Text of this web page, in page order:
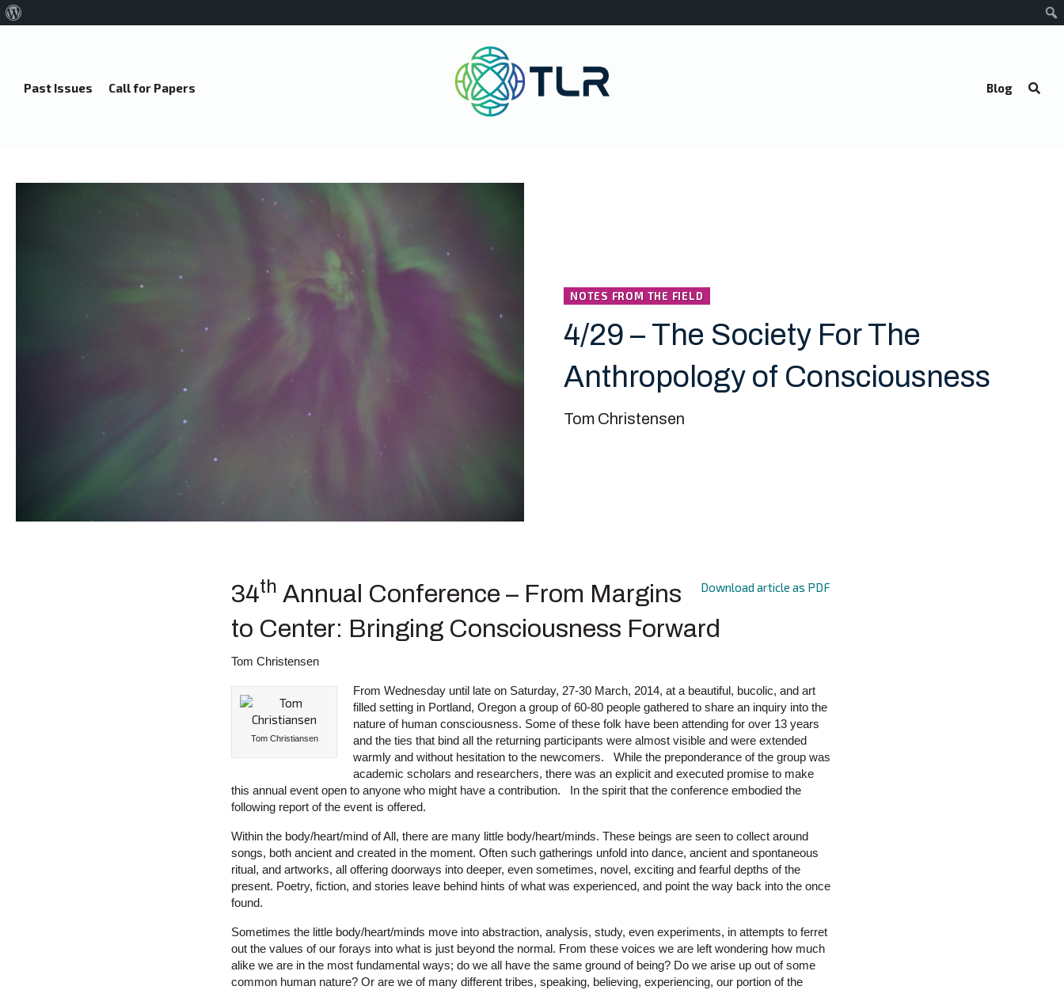
Past Issues Call for Papers Blog
NOTES FROM THE FIELD
4/29 – The Society For The
Anthropology of Consciousness
Tom Christensen
Download article as PDF
34th Annual Conference – From Margins
to Center: Bringing Consciousness Forward
Tom Christensen
Tom Christiansen
From Wednesday until late on Saturday, 27-30 March, 2014, at a beautiful, bucolic, and art
filled setting in Portland, Oregon a group of 60-80 people gathered to share an inquiry into the
nature of human consciousness. Some of these folk have been attending for over 13 years
and the ties that bind all the returning participants were almost visible and were extended
warmly and without hesitation to the newcomers. While the preponderance of the group was
academic scholars and researchers, there was an explicit and executed promise to make
this annual event open to anyone who might have a contribution. In the spirit that the conference embodied the
following report of the event is offered.
Within the body/heart/mind of All, there are many little body/heart/minds. These beings are seen to collect around
songs, both ancient and created in the moment. Often such gatherings unfold into dance, ancient and spontaneous
ritual, and artworks, all offering doorways into deeper, even sometimes, novel, exciting and fearful depths of the
present. Poetry, fiction, and stories leave behind hints of what was experienced, and point the way back into the once
found.
Sometimes the little body/heart/minds move into abstraction, analysis, study, even experiments, in attempts to ferret
out the values of our forays into what is just beyond the normal. From these voices we are left wondering how much
alike we are in the most fundamental ways; do we all have the same ground of being? Do we arise up out of some
common human nature? Or are we of many different tribes, speaking, believing, experiencing, our portion of the